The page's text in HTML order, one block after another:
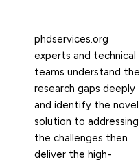
phdservices.org
experts and technical
teams understand the
research gaps deeply
and identify the novel
solution to addressing
the challenges then
deliver the high-